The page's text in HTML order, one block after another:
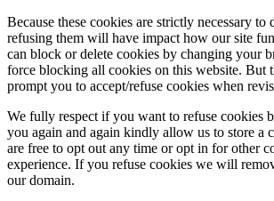
Because these cookies are strictly necessary to
refusing them will have impact how our site
can block or delete cookies by changing your
force blocking all cookies on this website. But
prompt you to accept/refuse cookies when
We fully respect if you want to refuse cookies
you again and again kindly allow us to store a
are free to opt out any time or opt in for other
experience. If you refuse cookies we will
our domain.